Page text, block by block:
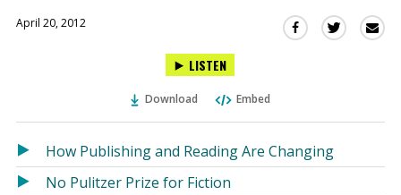
April 20, 2012
Share
in
new
Share
in
new
LISTEN
Download Embed
How Publishing and Reading Are Changing
No Pulitzer Prize for Fiction